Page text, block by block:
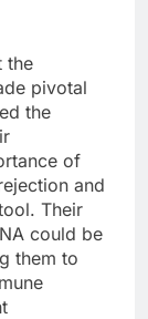
the
pivotal
the
of
and
Their
could be
them to